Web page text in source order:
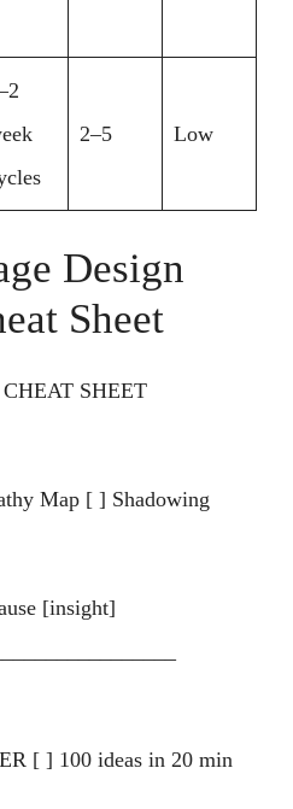
2–5 Low
Design
Sheet
SHEET
Map [ ] Shadowing
[insight]
[ ] 100 ideas in 20 min